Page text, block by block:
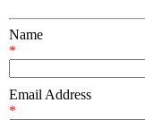
Name
*
Email Address
*